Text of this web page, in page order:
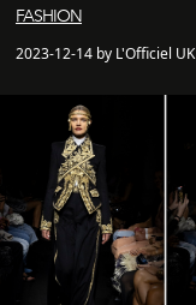
FASHION
2023-12-14 by L'Officiel UK